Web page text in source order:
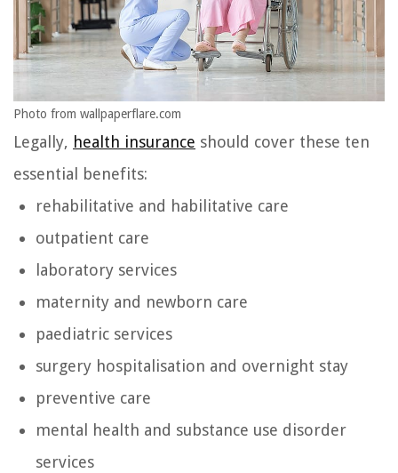
Photo from wallpaperflare.com
Legally, health insurance should cover these ten
essential benefits:
rehabilitative and habilitative care
outpatient care
laboratory services
maternity and newborn care
paediatric services
surgery hospitalisation and overnight stay
preventive care
mental health and substance use disorder
services